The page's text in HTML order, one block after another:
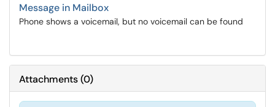
Message in Mailbox
Phone shows a voicemail, but no voicemail can be found
Attachments(0)